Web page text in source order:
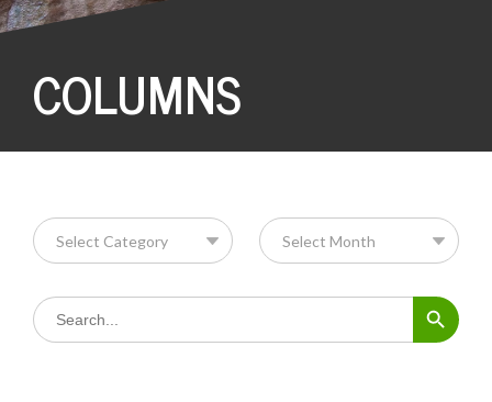
COLUMNS
Search
for:
Search Button